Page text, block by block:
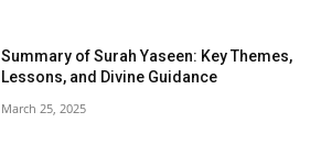
Summary of Surah Yaseen: Key Themes,
Lessons, and Divine Guidance
March 25, 2025